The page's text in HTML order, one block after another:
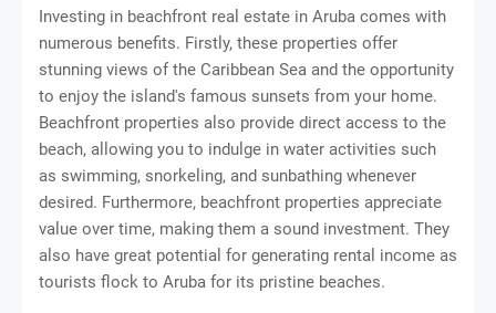
Investing in beachfront real estate in Aruba comes with
numerous benefits. Firstly, these properties offer
stunning views of the Caribbean Sea and the opportunity
to enjoy the island's famous sunsets from your home.
Beachfront properties also provide direct access to the
beach, allowing you to indulge in water activities such
as swimming, snorkeling, and sunbathing whenever
desired. Furthermore, beachfront properties appreciate
value over time, making them a sound investment. They
also have great potential for generating rental income as
tourists flock to Aruba for its pristine beaches.